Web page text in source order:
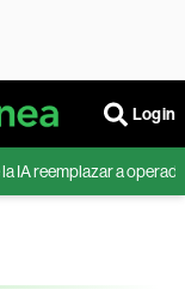
Login
IA reemplazar a